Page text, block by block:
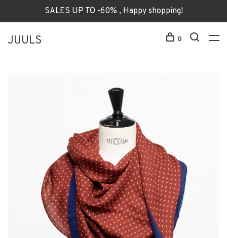
SALES UP TO -60% , Happy shopping!
JUULS 0